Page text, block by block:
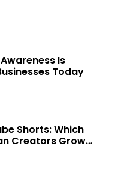
Is
Today
Shorts: Which
Creators Grow